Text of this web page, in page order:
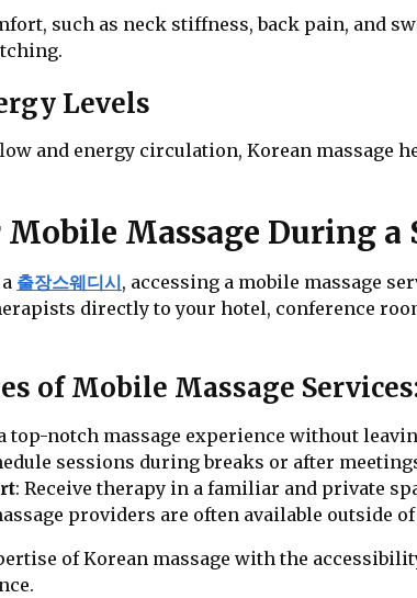
such as neck stiffness, back pain, and
Levels
and energy circulation, Korean massage
Massage During a
출장스웨디시, accessing a mobile massage
directly to your hotel, conference
of Mobile Massage
top-notch massage experience without
sessions during breaks or after
: Receive therapy in a familiar and private
providers are often available outside
of Korean massage with the